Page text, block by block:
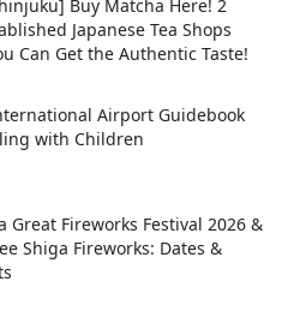
Buy Matcha Here! 2
Japanese Tea Shops
Can Get the Authentic Taste!
Airport Guidebook
with Children
Great Fireworks Festival 2026 &
Shiga Fireworks: Dates &